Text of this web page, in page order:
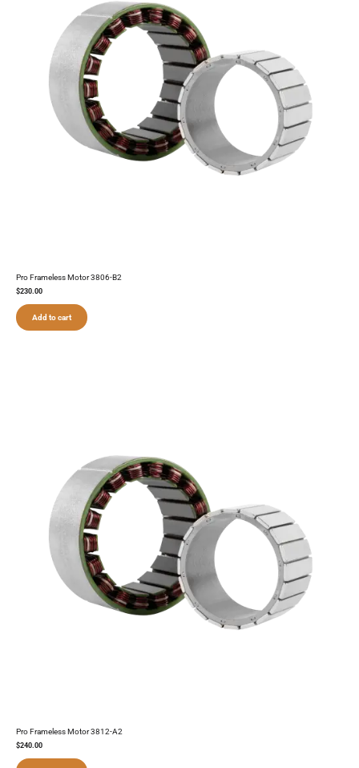
Pro Frameless Motor 3806-B2
$230.00
Add to cart
Pro Frameless Motor 3812-A2
$240.00